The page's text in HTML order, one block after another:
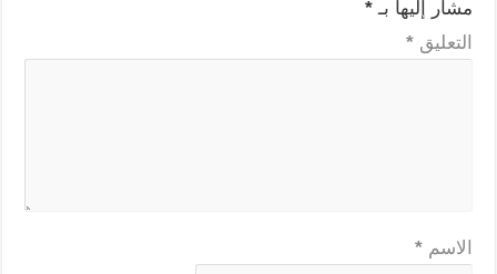
مشار إليها بـ *
التعليق *
الاسم *